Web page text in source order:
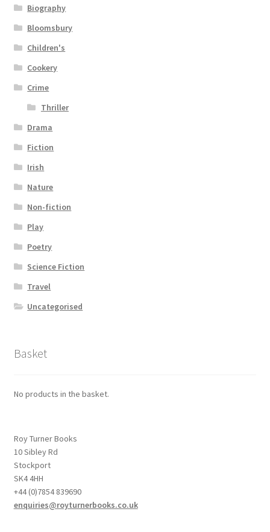
Biography
Bloomsbury
Children's
Cookery
Crime
Thriller
Drama
Fiction
Irish
Nature
Non-fiction
Play
Poetry
Science Fiction
Travel
Uncategorised
Basket
No products in the basket.
Roy Turner Books
10 Sibley Rd
Stockport
SK4 4HH
+44 (0)7854 839690
enquiries@royturnerbooks.co.uk